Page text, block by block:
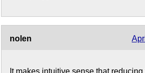
nolen
It makes intuitive sense that